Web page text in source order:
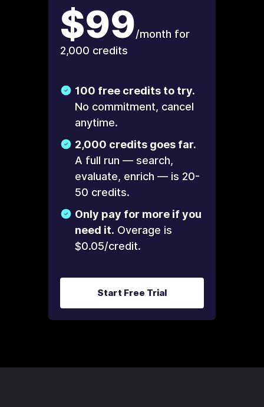
$99/month for
2,000 credits
100 free credits to try.
No commitment, cancel
anytime.
2,000 credits goes far.
A full run — search,
evaluate, enrich — is 20-
50 credits.
Only pay for more if you
need it. Overage is
$0.05/credit.
Start Free Trial